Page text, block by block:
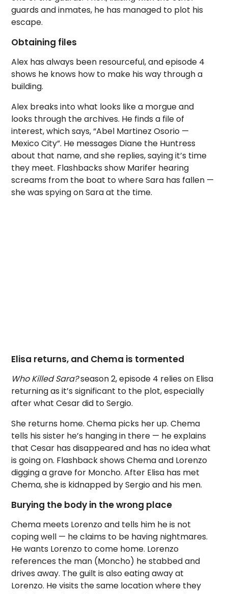
guards and inmates, he has managed to plot his
escape.
Obtaining files
Alex has always been resourceful, and episode 4
shows he knows how to make his way through a
building.
Alex breaks into what looks like a morgue and
looks through the archives. He finds a file of
interest, which says, “Abel Martinez Osorio —
Mexico City”. He messages Diane the Huntress
about that name, and she replies, saying it’s time
they meet. Flashbacks show Marifer hearing
screams from the boat to where Sara has fallen —
she was spying on Sara at the time.
Elisa returns, and Chema is tormented
Who Killed Sara?season 2, episode 4 relies on Elisa
returning as it’s significant to the plot, especially
after what Cesar did to Sergio.
She returns home. Chema picks her up. Chema
tells his sister he’s hanging in there — he explains
that Cesar has disappeared and has no idea what
is going on. Flashback shows Chema and Lorenzo
digging a grave for Moncho. After Elisa has met
Chema, she is kidnapped by Sergio and his men.
Burying the body in the wrong place
Chema meets Lorenzo and tells him he is not
coping well — he claims to be having nightmares.
He wants Lorenzo to come home. Lorenzo
references the man (Moncho) he stabbed and
drives away. The guilt is also eating away at
Lorenzo. He visits the same location where they